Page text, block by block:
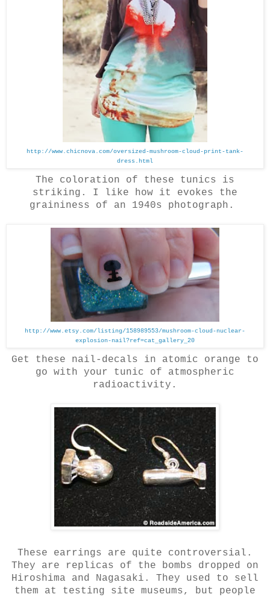
http://www.chicnova.com/oversized-mushroom-cloud-print-tank-
dress.html
The coloration of these tunics is
striking. I like how it evokes the
graininess of an 1940s photograph.
http://www.etsy.com/listing/158989553/mushroom-cloud-nuclear-
explosion-nail?ref=cat_gallery_20
Get these nail-decals in atomic orange to
go with your tunic of atmospheric
radioactivity.
These earrings are quite controversial.
They are replicas of the bombs dropped on
Hiroshima and Nagasaki. They used to sell
them at testing site museums, but people